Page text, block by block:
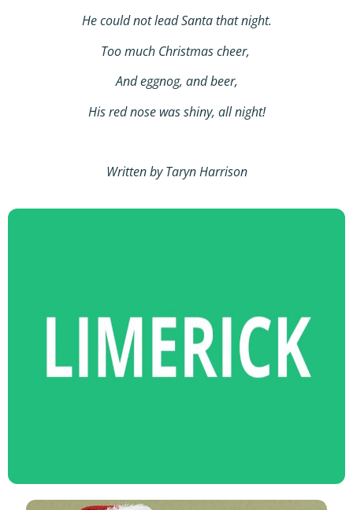
He could not lead Santa that night.
Too much Christmas cheer,
And eggnog, and beer,
His red nose was shiny, all night!
Written by Taryn Harrison